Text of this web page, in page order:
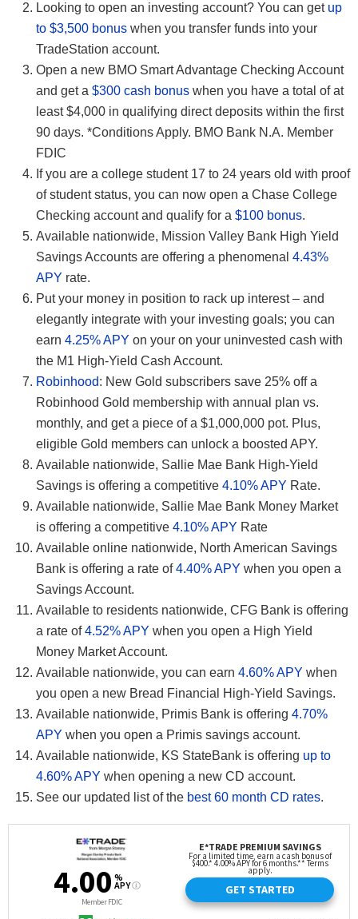
Looking to open an investing account? You can get up
to $3,500 bonus when you transfer funds into your
TradeStation account.
Open a new BMO Smart Advantage Checking Account
and get a $300 cash bonus when you have a total of at
least $4,000 in qualifying direct deposits within the first
90 days. *Conditions Apply. BMO Bank N.A. Member
FDIC
If you are a college student 17 to 24 years old with proof
of student status, you can now open a Chase College
Checking account and qualify for a $100 bonus.
Available nationwide, Mission Valley Bank High Yield
Savings Accounts are offering a phenomenal 4.43%
APY rate.
Put your money in position to rack up interest – and
elegantly integrate with your investing goals; you can
earn 4.25% APY on your on your uninvested cash with
the M1 High-Yield Cash Account.
Robinhood: New Gold subscribers save 25% off a
Robinhood Gold membership with annual plan vs.
monthly, and get a piece of a $1,000,000 pot. Plus,
eligible Gold members can unlock a boosted APY.
Available nationwide, Sallie Mae Bank High-Yield
Savings is offering a competitive 4.10% APY Rate.
Available nationwide, Sallie Mae Bank Money Market
is offering a competitive 4.10% APY Rate
Available online nationwide, North American Savings
Bank is offering a rate of4.40% APY when you open a
Savings Account.
Available to residents nationwide, CFG Bank is offering
a rate of4.52% APY when you open a High Yield
Money Market Account.
Available nationwide, you can earn 4.60% APY when
you open a new Bread Financial High-Yield Savings.
Available nationwide, Primis Bank is offering 4.70%
APY when you open a Primis savings account.
Available nationwide, KS StateBank is offering up to
4.60% APY when opening a new CD account.
See our updated list of the best 60 month CD rates.